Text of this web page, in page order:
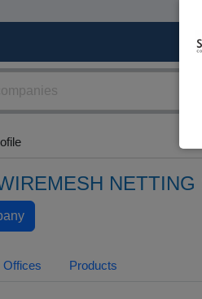
NETTING
Offices Products